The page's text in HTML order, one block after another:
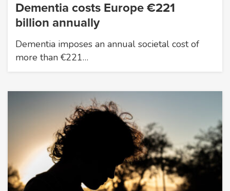
Dementia costs Europe €221
billion annually
Dementia imposes an annual societal cost of
more than €221…